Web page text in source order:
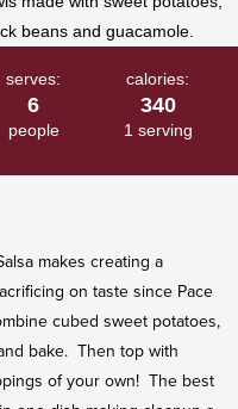
serves:
6
people
calories:
340
1 serving
makes creating a
on taste since Pace
cubed sweet potatoes,
bake. Then top with
of your own! The best